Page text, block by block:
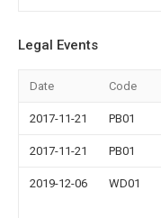
Legal Events
Date Code
2017-11-21 PB01
2017-11-21 PB01
2019-12-06 WD01